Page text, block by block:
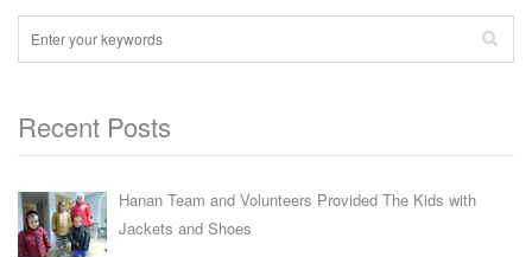
Recent Posts
Hanan Team and Volunteers Provided The Kids with
Jackets and Shoes